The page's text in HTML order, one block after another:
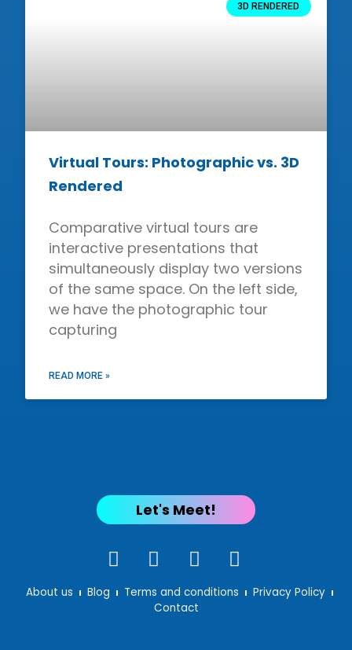
3D RENDERED
Virtual Tours: Photographic vs. 3D
Rendered
Comparative virtual tours are
interactive presentations that
simultaneously display two versions
of the same space. On the left side,
we have the photographic tour
capturing
READ MORE »
About us Blog Terms and conditions
Privacy Policy
Contact
Let's Meet!